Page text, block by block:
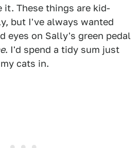
These things are kid-
but I've always wanted
eyes on Sally's green pedal
. I'd spend a tidy sum just
cats in.